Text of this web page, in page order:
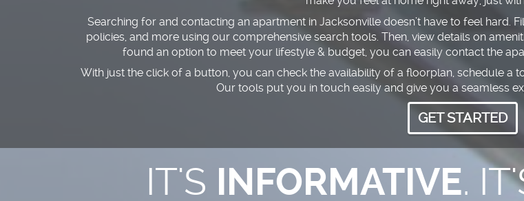
Searching for and contacting an apartment in Jacksonville doesn’t have to feel hard.
policies, and more using our comprehensive search tools. Then, view details on
found an option to meet your lifestyle & budget, you can easily contact the
With just the click of a button, you can check the availability of a floorplan, schedule
Our tools put you in touch easily and give you a seamless
GET STARTED
IT'S INFORMATIVE.